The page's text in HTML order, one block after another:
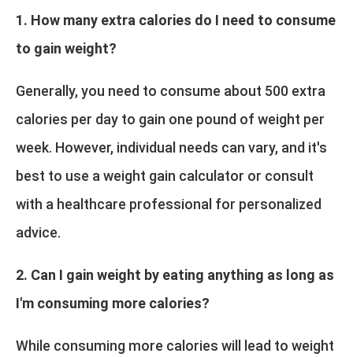
1. How many extra calories do I need to consume
to gain weight?
Generally, you need to consume about 500 extra
calories per day to gain one pound of weight per
week. However, individual needs can vary, and it's
best to use a weight gain calculator or consult
with a healthcare professional for personalized
advice.
2. Can I gain weight by eating anything as long as
I'm consuming more calories?
While consuming more calories will lead to weight